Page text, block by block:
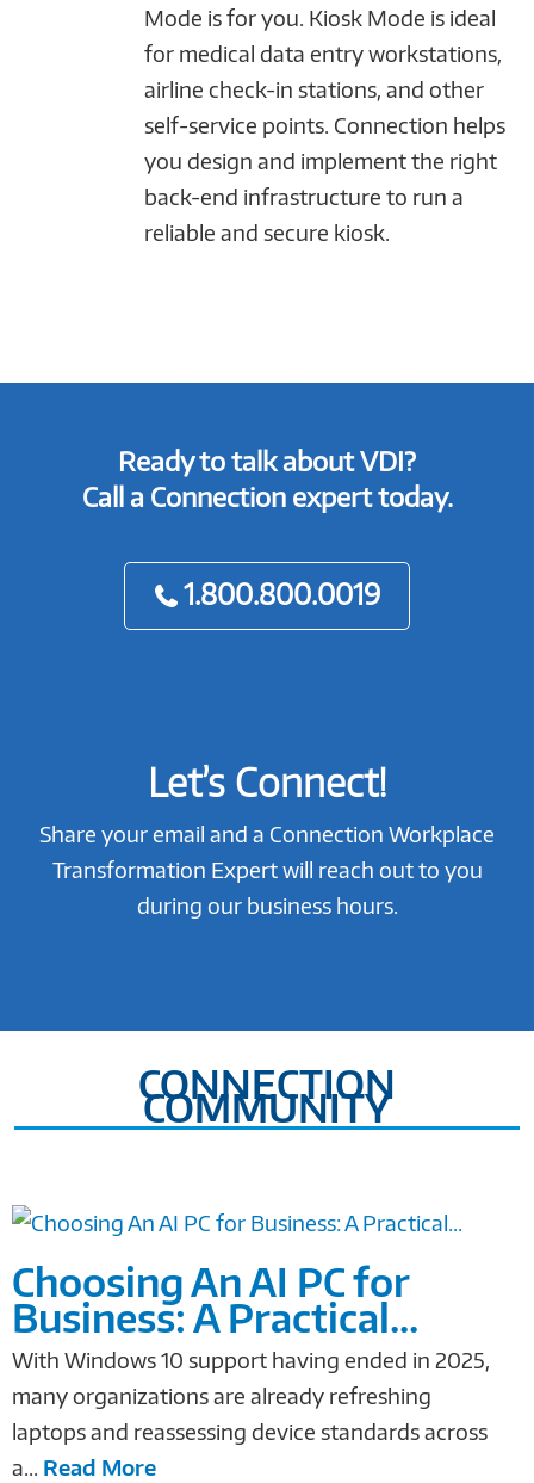
Mode is for you. Kiosk Mode is ideal
for medical data entry workstations,
airline check-in stations, and other
self-service points. Connection helps
you design and implement the right
back-end infrastructure to run a
reliable and secure kiosk.
Ready to talk about VDI?
Call a Connection expert today.
1.800.800.0019
Let’s Connect!
Share your email and a Connection Workplace
Transformation Expert will reach out to you
during our business hours.
CONNECTION
COMMUNITY
Choosing An AI PC for
Business: A Practical...
With Windows 10 support having ended in 2025,
many organizations are already refreshing
laptops and reassessing device standards across
a... Read More